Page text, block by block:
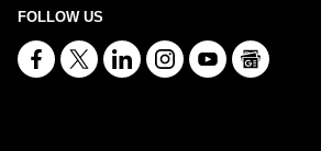
FOLLOW US